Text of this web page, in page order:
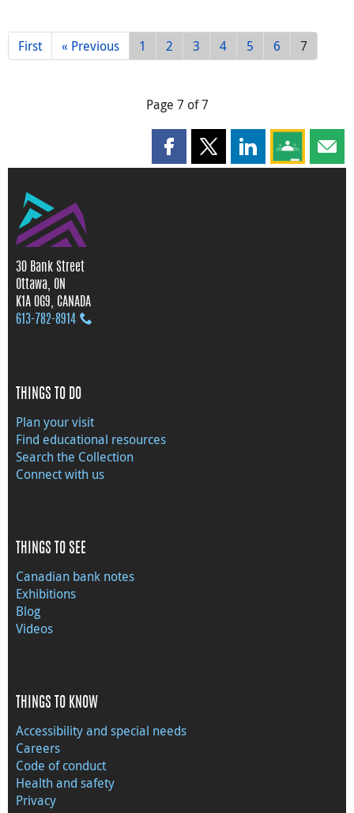
First « Previous 1 2 3 4 5 6 7
Page 7 of 7
Share this page on Facebook
Share this page on X
Share this page
Share this
30 Bank Street
Ottawa, ON
K1A 0G9, CANADA
613‑782‑8914
THINGS TO DO
Plan your visit
Find educational resources
Search the Collection
Connect with us
THINGS TO SEE
Canadian bank notes
Exhibitions
Blog
Videos
THINGS TO KNOW
Accessibility and special needs
Careers
Code of conduct
Health and safety
Privacy